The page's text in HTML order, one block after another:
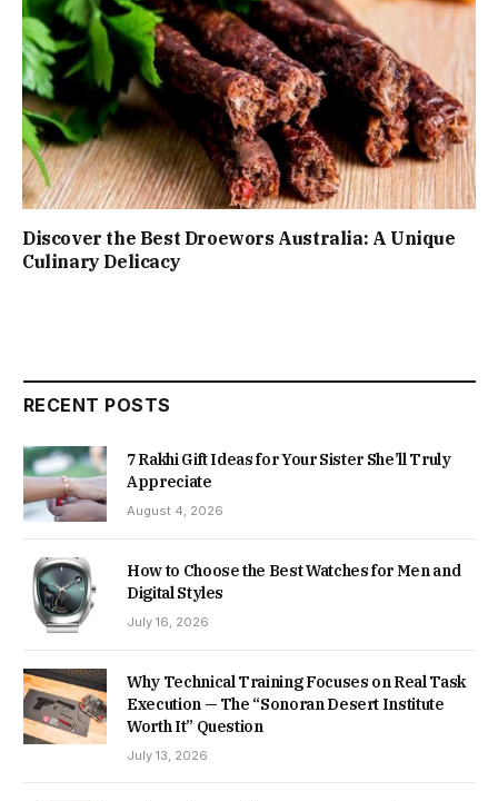
Discover the Best Droewors Australia: A Unique
Culinary Delicacy
RECENT POSTS
7 Rakhi Gift Ideas for Your Sister She’ll Truly
Appreciate
August 4, 2026
How to Choose the Best Watches for Men and
Digital Styles
July 16, 2026
Why Technical Training Focuses on Real Task
Execution — The “Sonoran Desert Institute
Worth It” Question
July 13, 2026